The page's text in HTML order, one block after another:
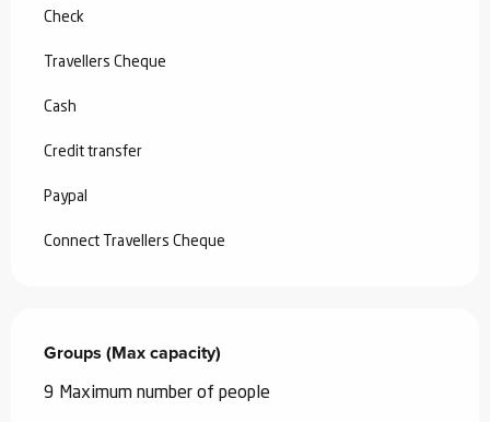
Check
Travellers Cheque
Cash
Credit transfer
Paypal
Connect Travellers Cheque
Groups (Max capacity)
Groups (Max capacity)
9 Maximum number of people